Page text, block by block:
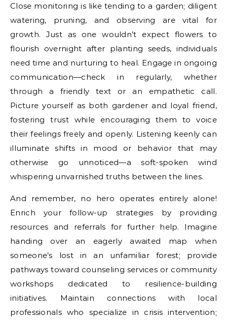
Close monitoring is like tending to a garden; diligent
watering, pruning, and observing are vital for
growth. Just as one wouldn’t expect flowers to
flourish overnight after planting seeds, individuals
need time and nurturing to heal. Engage in ongoing
communication—check in regularly, whether
through a friendly text or an empathetic call.
Picture yourself as both gardener and loyal friend,
fostering trust while encouraging them to voice
their feelings freely and openly. Listening keenly can
illuminate shifts in mood or behavior that may
otherwise go unnoticed—a soft-spoken wind
whispering unvarnished truths between the lines.
And remember, no hero operates entirely alone!
Enrich your follow-up strategies by providing
resources and referrals for further help. Imagine
handing over an eagerly awaited map when
someone’s lost in an unfamiliar forest; provide
pathways toward counseling services or community
workshops dedicated to resilience-building
initiatives. Maintain connections with local
professionals who specialize in crisis intervention;